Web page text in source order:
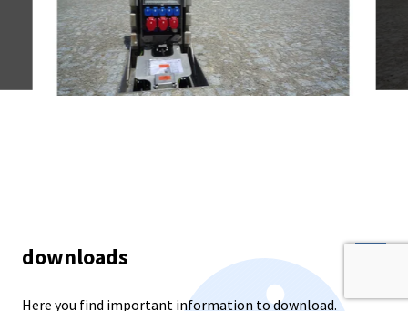
downloads
Here you find important information to download.